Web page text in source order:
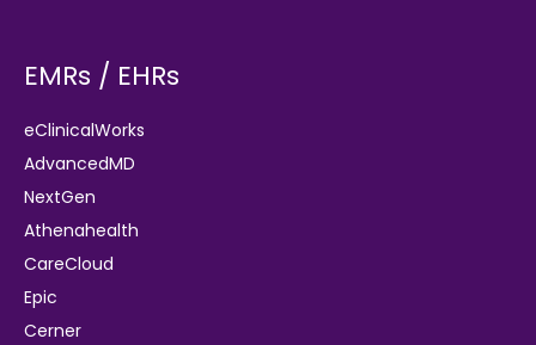
EMRs / EHRs
eClinicalWorks
AdvancedMD
NextGen
Athenahealth
CareCloud
Epic
Cerner